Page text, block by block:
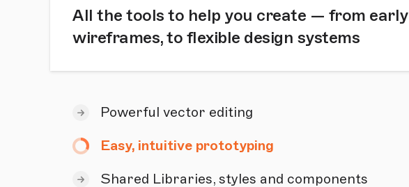
All the tools to help you create — from early
wireframes, to flexible design systems
Powerful vector editing
Easy, intuitive prototyping
Shared Libraries, styles and components